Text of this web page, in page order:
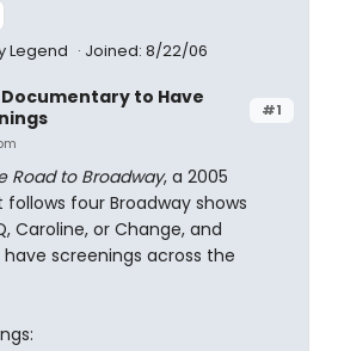
Legend Joined: 8/22/06
#1
to Have
Road to Broadway, a 2005
four Broadway shows
Caroline, or Change, and
screenings across the